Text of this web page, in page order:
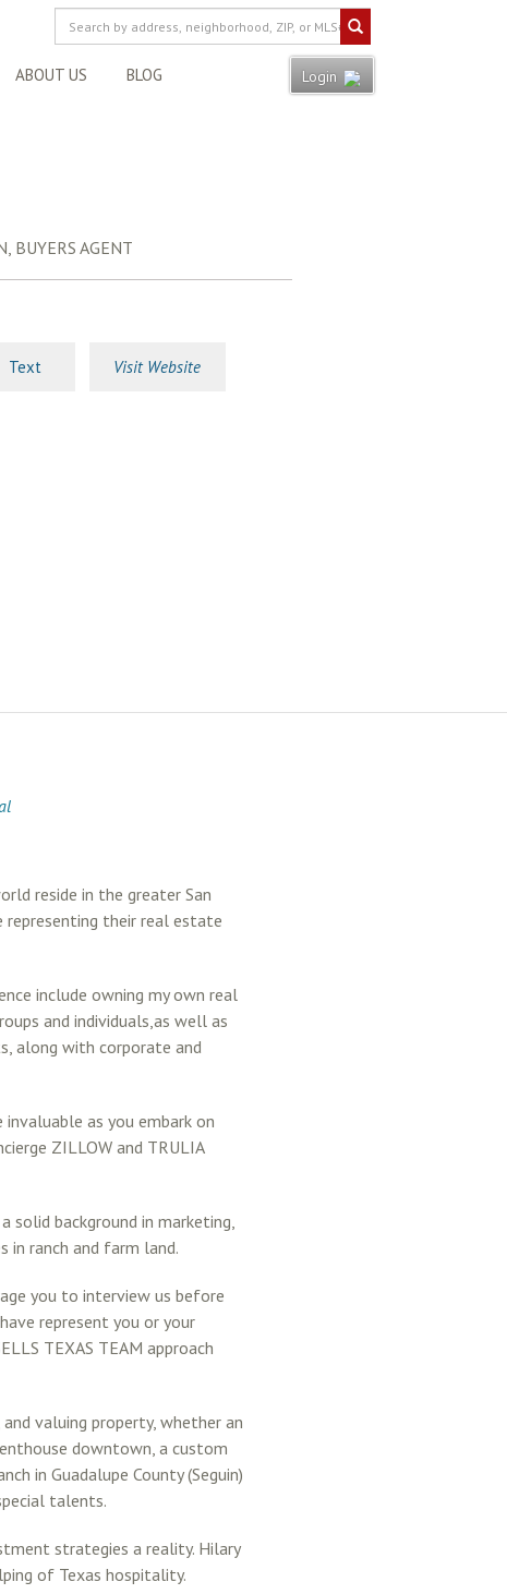
ABOUT US BLOG Login
BUYERS AGENT
Text Visit Website
reside in the greater San
representing their real estate
include owning my own real
and individuals,as well as
along with corporate and
invaluable as you embark on
ZILLOW and TRULIA
solid background in marketing,
in ranch and farm land.
you to interview us before
represent you or your
TEXAS TEAM approach
valuing property, whether an
downtown, a custom
in Guadalupe County (Seguin)
talents.
strategies a reality. Hilary
of Texas hospitality.